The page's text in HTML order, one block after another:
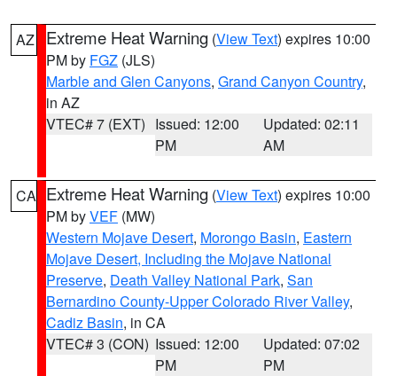
AZ Extreme Heat Warning (View Text) expires 10:00
PM by FGZ (JLS)
Marble and Glen Canyons, Grand Canyon Country,
in AZ
VTEC# 7 (EXT) Issued: 12:00
PM
Updated: 02:11
AM
CA Extreme Heat Warning (View Text) expires 10:00
PM byVEF (MW)
Western Mojave Desert, Morongo Basin, Eastern
Mojave Desert, Including the Mojave National
Preserve, Death Valley National Park, San
Bernardino County-Upper Colorado River Valley,
Cadiz Basin, in CA
VTEC# 3 (CON) Issued: 12:00
PM
Updated: 07:02
PM